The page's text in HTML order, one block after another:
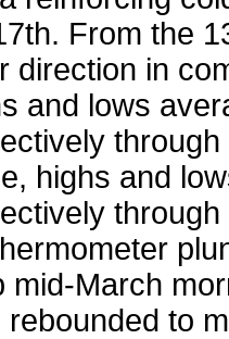
From the
direction in
and lows
highs and
mid-March
rebounded to